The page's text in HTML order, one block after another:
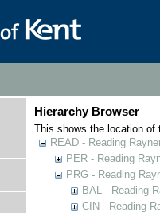
Hierarchy Browser
This shows the location of
READ - Reading
PER - Reading
PRG - Reading
BAL - Reading
CIN - Reading